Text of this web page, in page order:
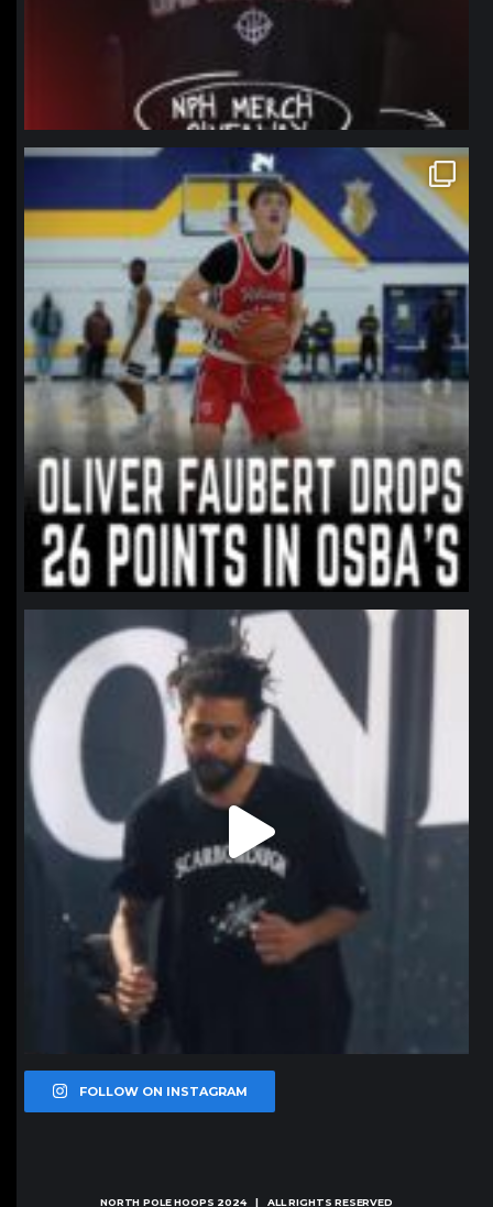
northpolehoops
Jan 11
northpolehoops
Jan 11
FOLLOW ON INSTAGRAM
NORTH POLE HOOPS 2024 | ALL RIGHTS RESERVED